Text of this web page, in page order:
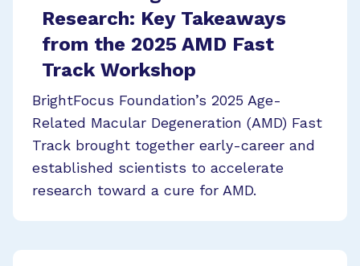
Research: Key Takeaways
from the 2025 AMD Fast
Track Workshop
BrightFocus Foundation’s 2025 Age-
Related Macular Degeneration (AMD) Fast
Track brought together early-career and
established scientists to accelerate
research toward a cure for AMD.